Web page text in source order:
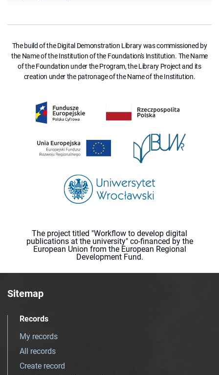
The build of the Digital Demonstration Library was commissioned by
the Name of the Institution of the Foundation's Institution. The Name
of the Foundation under the Program, the Library Project and its
creation under the patronage of the Name of the Institution.
The project titled "Workflow to develop digital
publications at the university" co-financed by the
European Union from the European Regional
Development Fund.
Sitemap
Records
My records
All records
Create record